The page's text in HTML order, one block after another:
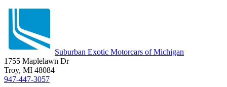
Suburban Exotic Motorcars of Michigan
1755 Maplelawn Dr
Troy, MI 48084
947-447-3057